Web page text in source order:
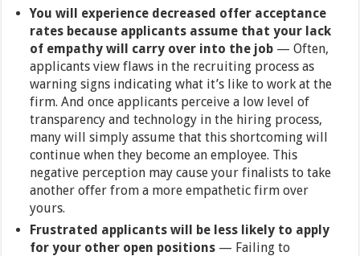
You will experience decreased offer acceptance
rates because applicants assume that your lack
of empathy will carry over into the job — Often,
applicants view flaws in the recruiting process as
warning signs indicating what it’s like to work at the
firm. And once applicants perceive a low level of
transparency and technology in the hiring process,
many will simply assume that this shortcoming will
continue when they become an employee. This
negative perception may cause your finalists to take
another offer from a more empathetic firm over
yours.
Frustrated applicants will be less likely to apply
for your other open positions — Failing to